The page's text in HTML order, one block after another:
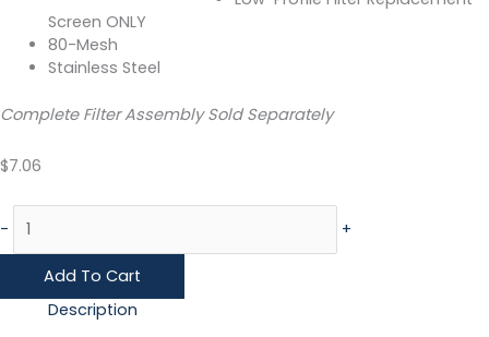
Screen ONLY
80-Mesh
Stainless Steel
Complete Filter Assembly Sold Separately
$7.06
- +
Add To Cart
Description